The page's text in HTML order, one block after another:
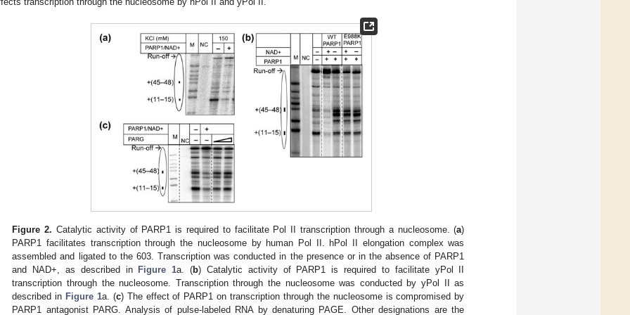
Figure 2. Catalytic activity of PARP1 is required to facilitate Pol II transcription through a nucleosome. (a)
PARP1 facilitates transcription through the nucleosome by human Pol II. hPol II elongation complex was
assembled and ligated to the 603. Transcription was conducted in the presence or in the absence of PARP1
and NAD+, as described in Figure 1a. (b) Catalytic activity of PARP1 is required to facilitate yPol II
transcription through the nucleosome. Transcription through the nucleosome was conducted by yPol II as
described in Figure 1a. (c) The effect of PARP1 on transcription through the nucleosome is compromised by
PARP1 antagonist PARG. Analysis of pulse-labeled RNA by denaturing PAGE. Other designations are the